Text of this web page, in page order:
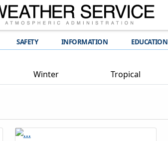
SAFETY INFORMATION EDUCATION
Winter Tropical